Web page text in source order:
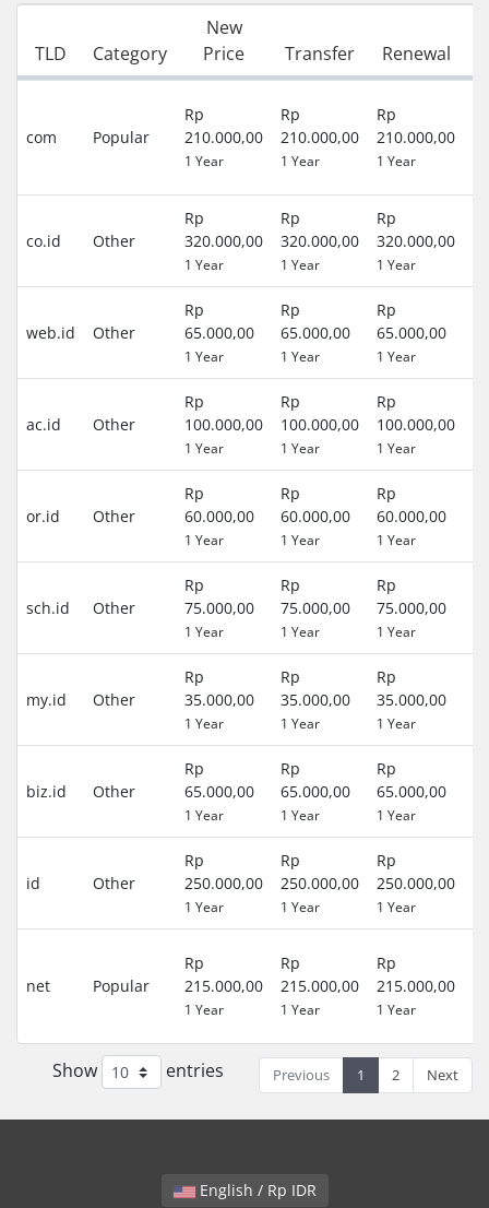
TLD Category
New
Price
Transfer Renewal
com Popular
Rp
210.000,00
1 Year
Rp
210.000,00
1 Year
Rp
210.000,00
1 Year
co.id Other
Rp
320.000,00
1 Year
Rp
320.000,00
1 Year
Rp
320.000,00
1 Year
web.id Other
Rp
65.000,00
1 Year
Rp
65.000,00
1 Year
Rp
65.000,00
1 Year
ac.id Other
Rp
100.000,00
1 Year
Rp
100.000,00
1 Year
Rp
100.000,00
1 Year
or.id Other
Rp
60.000,00
1 Year
Rp
60.000,00
1 Year
Rp
60.000,00
1 Year
sch.id Other
Rp
75.000,00
1 Year
Rp
75.000,00
1 Year
Rp
75.000,00
1 Year
my.id Other
Rp
35.000,00
1 Year
Rp
35.000,00
1 Year
Rp
35.000,00
1 Year
biz.id Other
Rp
65.000,00
1 Year
Rp
65.000,00
1 Year
Rp
65.000,00
1 Year
id Other
Rp
250.000,00
1 Year
Rp
250.000,00
1 Year
Rp
250.000,00
1 Year
net Popular
Rp
215.000,00
1 Year
Rp
215.000,00
1 Year
Rp
215.000,00
1 Year
Previous 1 2 Next
Show entries
English / Rp IDR